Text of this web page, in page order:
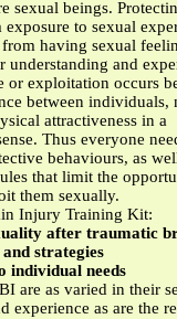
sexual beings.
to sexual
from having sexual
and
or exploitation occurs
between individuals,
attractiveness in a
Thus everyone
behaviours, as
that limit the
them sexually.
Injury Training Kit:
after traumatic
strategies
individual needs
are as varied in their
experience as are the